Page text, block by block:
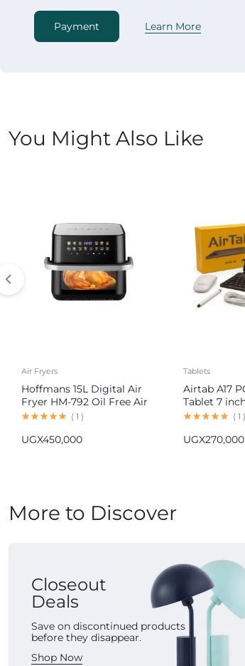
Payment Learn More
You Might Also Like
Air Fryers
Hoffmans 15L Digital Air
Fryer HM-792 Oil Free Air
Fryer
( 1 )
UGX450,000
Tablets
Airtab A17
Tablet 7
16GB RAM
15
( 1 )
UGX270,000
More to Discover
Closeout
Deals
Save on discontinued products
before they disappear.
Shop Now